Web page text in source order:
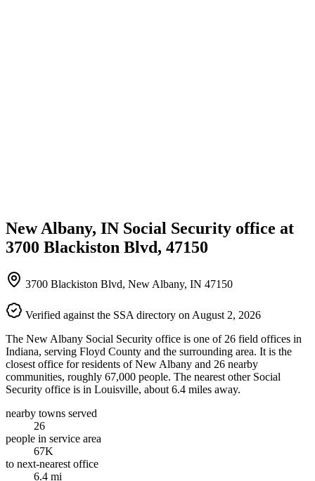
New Albany, IN Social Security office at
3700 Blackiston Blvd, 47150
3700 Blackiston Blvd, New Albany, IN 47150
Verified against the SSA directory on August 2, 2026
The New Albany Social Security office is one of 26 field offices in
Indiana, serving Floyd County and the surrounding area. It is the
closest office for residents of New Albany and 26 nearby
communities, roughly 67,000 people. The nearest other Social
Security office is in Louisville, about 6.4 miles away.
nearby towns served
26
people in service area
67K
to next-nearest office
6.4 mi